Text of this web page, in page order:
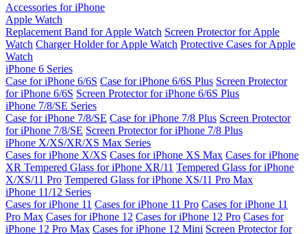
Accessories for iPhone
Apple Watch
Replacement Band for Apple Watch Screen Protector for Apple
Watch Charger Holder for Apple Watch Protective Cases for Apple
Watch
iPhone 6 Series
Case for iPhone 6/6S Case for iPhone 6/6S Plus Screen Protector
for iPhone 6/6S Screen Protector for iPhone 6/6S Plus
iPhone 7/8/SE Series
Case for iPhone 7/8/SE Case for iPhone 7/8 Plus Screen Protector
for iPhone 7/8/SE Screen Protector for iPhone 7/8 Plus
iPhone X/XS/XR/XS Max Series
Cases for iPhone X/XS Cases for iPhone XS Max Cases for iPhone
XR Tempered Glass for iPhone XR/11 Tempered Glass for iPhone
X/XS/11 Pro Tempered Glass for iPhone XS/11 Pro Max
iPhone 11/12 Series
Cases for iPhone 11 Cases for iPhone 11 Pro Cases for iPhone 11
Pro Max Cases for iPhone 12 Cases for iPhone 12 Pro Cases for
iPhone 12 Pro Max Cases for iPhone 12 Mini Screen Protector for